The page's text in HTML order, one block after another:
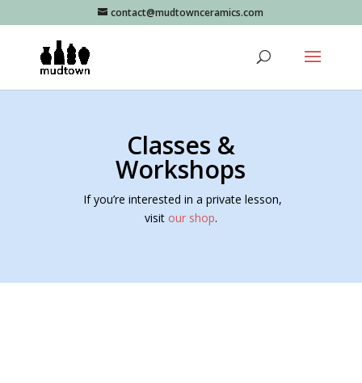
contact@mudtownceramics.com
Classes &
Workshops
If you’re interested in a private lesson,
visit our shop.